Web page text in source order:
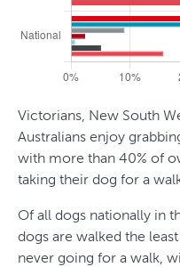
Victorians, New South
Australians enjoy
with more than 40% of
taking their dog for a
Of all dogs nationally in
dogs are walked the
never going for a walk,